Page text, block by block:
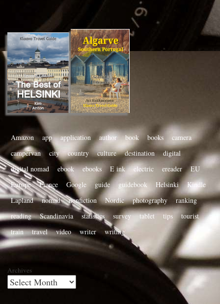
Amazon app application author book books
camera
campervan
city country culture destination
digital
digital nomad
ebook ebooks E ink electric ereader
EU
Europe
France Google guide guidebook Helsinki
Kindle
Lapland
nomad nonfiction Nordic photography
ranking
reading
Scandinavia statistics survey tablet tips
tourist
train
travel video writer writing
Archives